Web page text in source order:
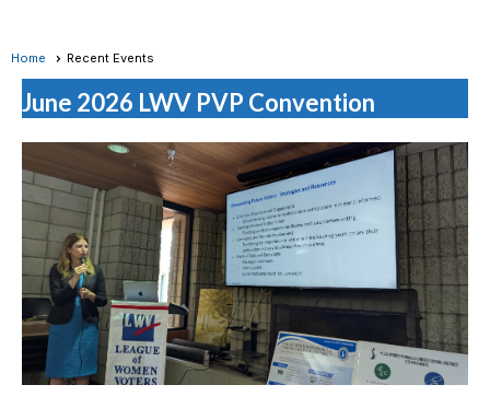
Home Recent Events
June 2026 LWV PVP Convention